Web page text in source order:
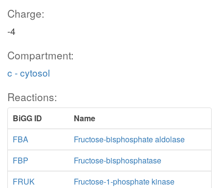
Charge:
-4
Compartment:
c - cytosol
Reactions:
BiGG ID
Name
FBA
Fructose-bisphosphate aldolase
FBP
Fructose-bisphosphatase
FRUK
Fructose-1-phosphate kinase